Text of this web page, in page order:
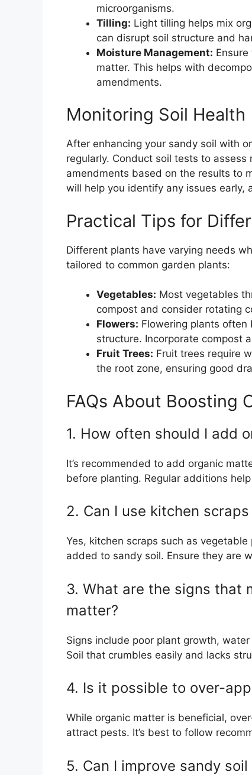
microorganisms.
Tilling: Light tilling helps mix
can disrupt soil structure and
Moisture Management:
matter. This helps with
amendments.
Monitoring Soil Health
After enhancing your sandy soil with
regularly. Conduct soil tests to
amendments based on the results to
will help you identify any issues early,
Practical Tips for
Different plants have varying needs
tailored to common garden plants:
Vegetables: Most vegetables
compost and consider rotating
Flowers: Flowering plants
structure. Incorporate compost
Fruit Trees: Fruit trees require
the root zone, ensuring good
FAQs About Boosting
1. How often should I add
It’s recommended to add organic
before planting. Regular additions
2. Can I use kitchen
Yes, kitchen scraps such as
added to sandy soil. Ensure they are
3. What are the signs that
matter?
Signs include poor plant growth,
Soil that crumbles easily and lacks
4. Is it possible to over-
While organic matter is beneficial,
attract pests. It’s best to follow
5. Can I improve sandy